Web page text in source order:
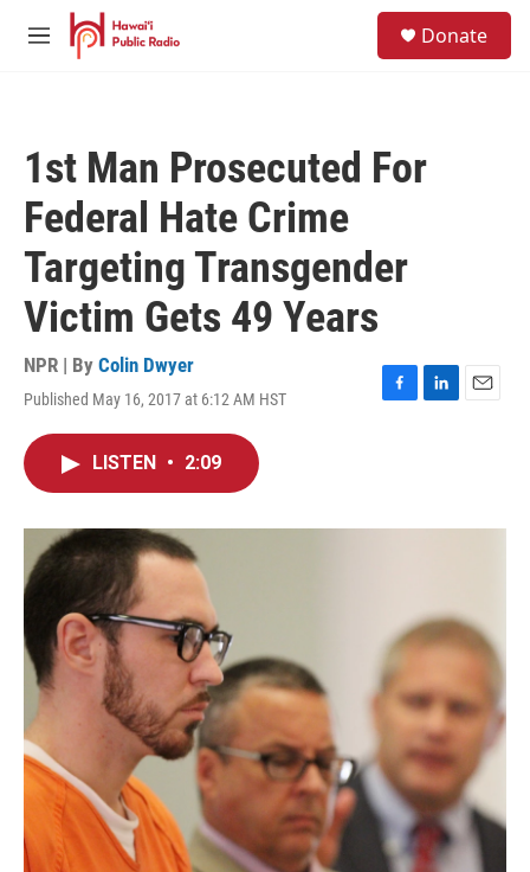
Skip to main content
M
Donate
1st Man Prosecuted For
Federal Hate Crime
Targeting Transgender
Victim Gets 49 Years
NPR | By Colin Dwyer
Published May 16, 2017 at 6:12 AM HST
F
o
L
I
E
LISTEN • 2:09